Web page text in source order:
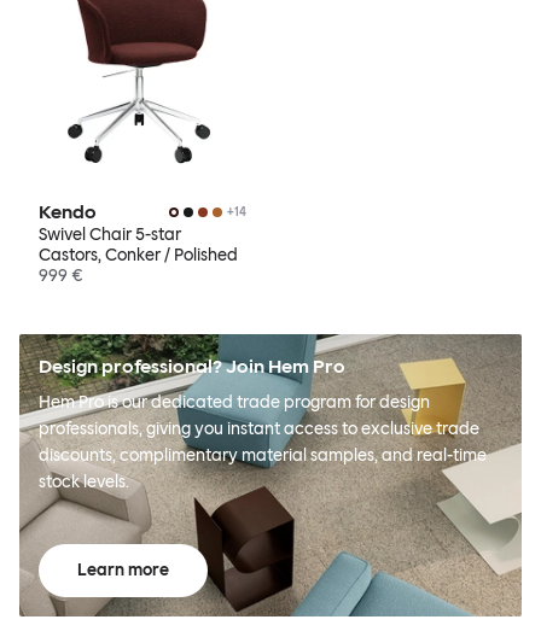
Kendo +14
Swivel Chair 5-star
Castors, Conker / Polished
999 €
Design professional? Join Hem Pro
Hem Pro is our dedicated trade program for design
professionals, giving you instant access to exclusive trade
discounts, complimentary material samples, and real-time
stock levels.
Learn more